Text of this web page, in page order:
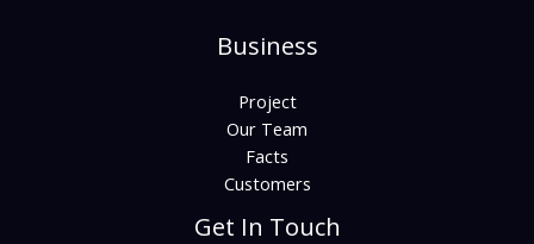
Business
Project
Our Team
Facts
Customers
Get In Touch